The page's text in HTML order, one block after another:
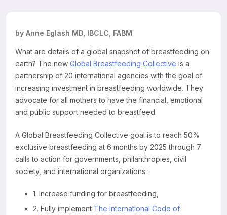
Physician Ed
Join
Events
E-Courses
by Anne Eglash MD, IBCLC, FABM
What are details of a global snapshot of breastfeeding on
earth? The new Global Breastfeeding Collective is a
partnership of 20 international agencies with the goal of
increasing investment in breastfeeding worldwide. They
advocate for all mothers to have the financial, emotional
and public support needed to breastfeed.
A Global Breastfeeding Collective goal is to reach 50%
exclusive breastfeeding at 6 months by 2025 through 7
calls to action for governments, philanthropies, civil
society, and international organizations:
1. Increase funding for breastfeeding,
2. Fully implement The International Code of